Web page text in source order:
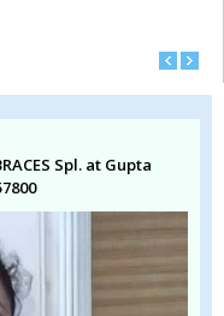
Spl. at Gupta